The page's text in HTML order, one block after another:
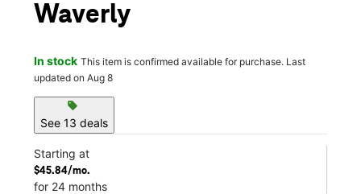
Waverly
In stock This item is confirmed available for purchase. Last
updated on Aug 8
sell
See 13 deals
Starting at
$45.84/mo.
for 24 months